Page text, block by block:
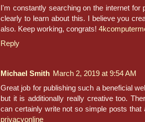
I'm constantly searching on the internet
clearly to learn about this. I believe you
also. Keep working, congrats!
Reply
Michael Smith March 2, 2019 at 9:54 AM
Great job for publishing such a beneficial
but it is additionally really creative too.
can certainly write not so simple posts that
privacyonline